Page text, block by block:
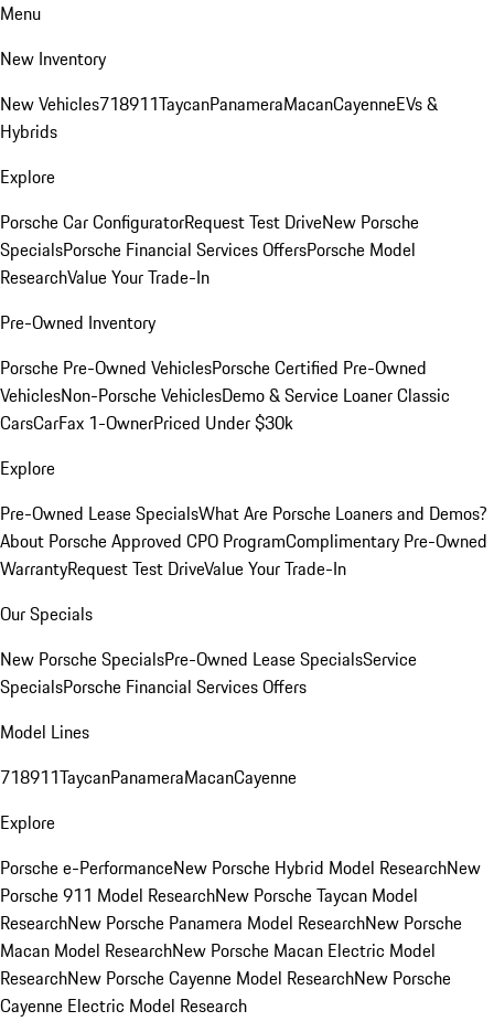
Menu
New Inventory
New Vehicles718911TaycanPanameraMacanCayenneEVs &
Hybrids
Explore
Porsche Car ConfiguratorRequest Test DriveNew Porsche
SpecialsPorsche Financial Services OffersPorsche Model
ResearchValue Your Trade-In
Pre-Owned Inventory
Porsche Pre-Owned VehiclesPorsche Certified Pre-Owned
VehiclesNon-Porsche VehiclesDemo & Service LoanerClassic
CarsCarFax 1-OwnerPriced Under $30k
Explore
Pre-Owned Lease SpecialsWhat Are Porsche Loaners and Demos?
About Porsche Approved CPO ProgramComplimentary Pre-Owned
WarrantyRequest Test DriveValue Your Trade-In
Our Specials
New Porsche SpecialsPre-Owned Lease SpecialsService
SpecialsPorsche Financial Services Offers
Model Lines
718911TaycanPanameraMacanCayenne
Explore
Porsche e-PerformanceNew Porsche Hybrid Model ResearchNew
Porsche 911 Model ResearchNew Porsche Taycan Model
ResearchNew Porsche Panamera Model ResearchNew Porsche
Macan Model ResearchNew Porsche Macan Electric Model
ResearchNew Porsche Cayenne Model ResearchNew Porsche
Cayenne Electric Model Research